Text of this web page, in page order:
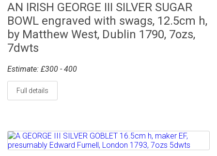
AN IRISH GEORGE III SILVER SUGAR
BOWL engraved with swags, 12.5cm h,
by Matthew West, Dublin 1790, 7ozs,
7dwts
Estimate: £300 - 400
Full details